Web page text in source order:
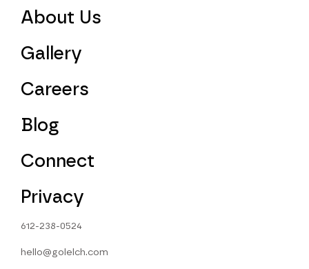
About Us
Gallery
Careers
Blog
Connect
Privacy
612-238-0524
hello@golelch.com